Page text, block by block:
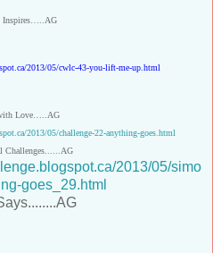
Inspires…..AG
2013/05/cwlc-43-you-lift-me-up.html
Love…..AG
2013/05/challenge-22-anything-goes.html
Challenges......AG
2013/05/simo
goes_29.html